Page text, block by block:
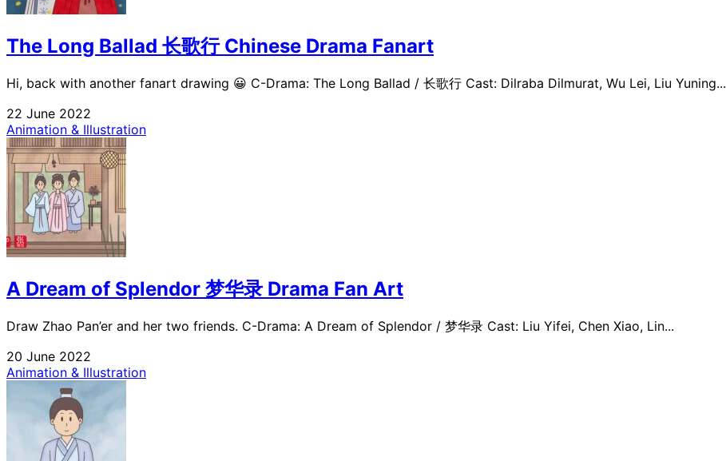
The Long Ballad 长歌行 Chinese Drama Fanart
Hi, back with another fanart drawing 😀 C-Drama: The Long Ballad / 长歌行 Cast: Dilraba Dilmurat, Wu Lei, Liu Yuning...
22 June 2022
Animation & Illustration
A Dream of Splendor 梦华录 Drama Fan Art
Draw Zhao Pan’er and her two friends. C-Drama: A Dream of Splendor / 梦华录 Cast: Liu Yifei, Chen Xiao, Lin...
20 June 2022
Animation & Illustration